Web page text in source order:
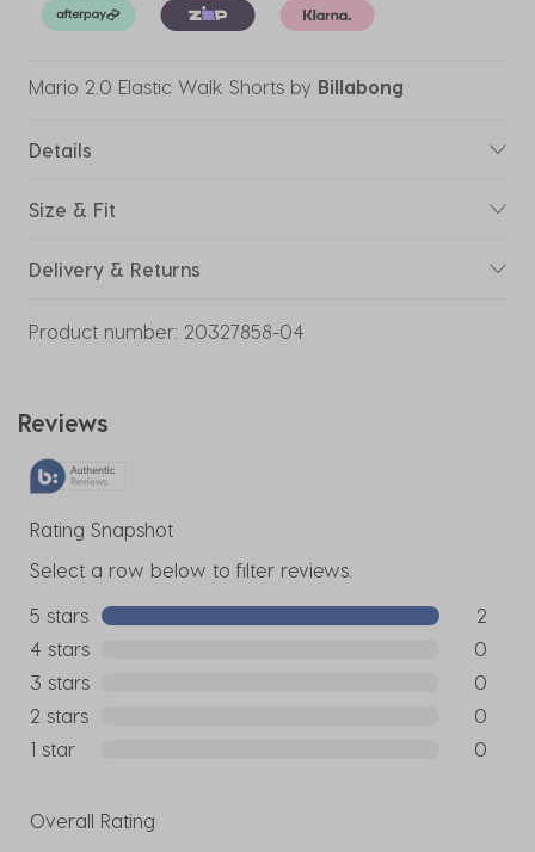
Mario 2.0 Elastic Walk Shorts by Billabong
Details
Size & Fit
Delivery & Returns
Product number: 20327858-04
Reviews
Rating Snapshot
Select a row below to filter reviews.
5 stars stars
2
2
4 stars
0
0
3 stars
0
0
2 stars
0
0
1 star
0
Overall Rating